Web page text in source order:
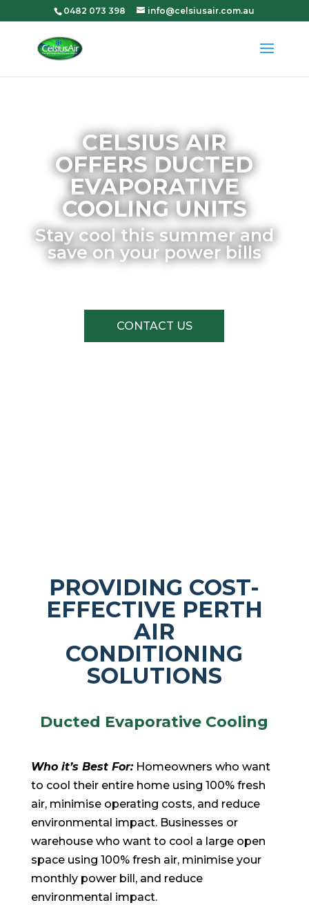
0482 073 398 info@celsiusair.com.au
CELSIUS AIR
OFFERS DUCTED
EVAPORATIVE
COOLING UNITS
Stay cool this summer and
save on your power bills
CONTACT US
PROVIDING COST-
EFFECTIVE PERTH
AIR
CONDITIONING
SOLUTIONS
Ducted Evaporative Cooling
Who it’s Best For:Homeowners who want
to cool their entire home using 100% fresh
air, minimise operating costs, and reduce
environmental impact. Businesses or
warehouse who want to cool a large open
space using 100% fresh air, minimise your
monthly power bill, and reduce
environmental impact.